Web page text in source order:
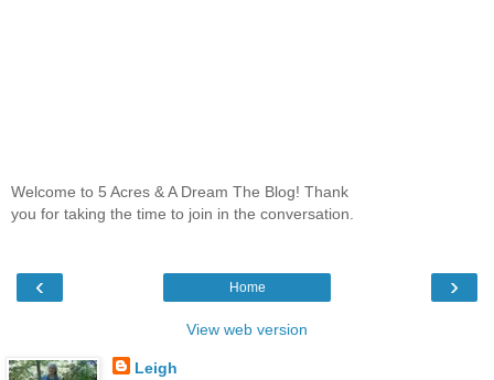
Welcome to 5 Acres & A Dream The Blog! Thank
you for taking the time to join in the conversation.
‹ ›
Home
View web version
Leigh